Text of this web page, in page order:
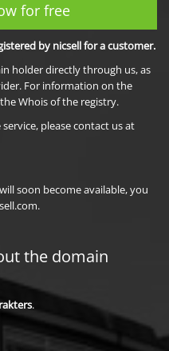
for free
by nicsell for a customer.
holder directly through us, as
For information on the
Whois of the registry.
please contact us at
soon become available, you
the domain
.